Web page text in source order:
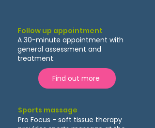
Follow up appointment
A 30-minute appointment with
general assessment and
treatment.
Find out more
Sports massage
Pro Focus - soft tissue therapy